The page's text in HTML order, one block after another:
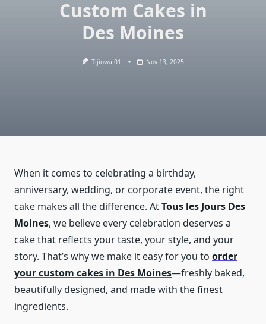
Custom Cakes in
Des Moines
Tljiowa 01 Nov 13, 2025
When it comes to celebrating a birthday,
anniversary, wedding, or corporate event, the right
cake makes all the difference. AtTous les Jours Des
Moines, we believe every celebration deserves a
cake that reflects your taste, your style, and your
story. That’s why we make it easy for you to order
your custom cakes in Des Moines—freshly baked,
beautifully designed, and made with the finest
ingredients.